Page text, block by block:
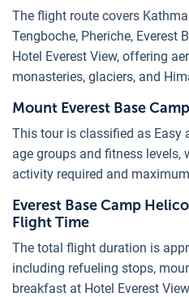
The flight route covers
Tengboche, Pheriche, Everest
Hotel Everest View, offering
monasteries, glaciers, and
Mount Everest Base
This tour is classified as Easy
age groups and fitness
activity required and
Everest Base Camp
Flight Time
The total flight duration is
including refueling stops,
breakfast at Hotel Everest